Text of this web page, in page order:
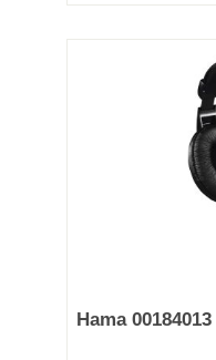
Hama